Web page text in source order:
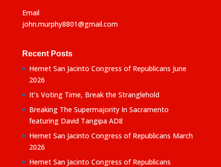
Email
john.murphy8801@gmail.com
Recent Posts
Hemet San Jacinto Congress of Republicans June
2026
It’s Voting Time, Break the Stranglehold
Breaking The Supermajority In Sacramento
featuring David Tangipa AD8
Hemet San Jacinto Congress of Republicans March
2026
Hemet San Jacinto Congress of Republicans